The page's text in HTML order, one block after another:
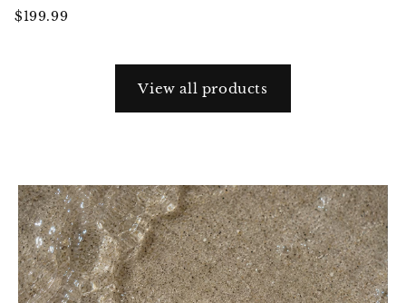
$199.99
View all products